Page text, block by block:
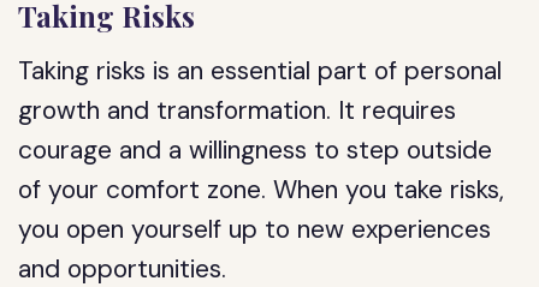
Taking Risks
Taking risks is an essential part of personal
growth and transformation. It requires
courage and a willingness to step outside
of your comfort zone. When you take risks,
you open yourself up to new experiences
and opportunities.